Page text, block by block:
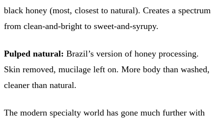
black honey (most, closest to natural). Creates a spectrum
from clean-and-bright to sweet-and-syrupy.
Pulped natural: Brazil’s version of honey processing.
Skin removed, mucilage left on. More body than washed,
cleaner than natural.
The modern specialty world has gone much further with